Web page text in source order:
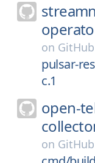
on GitHub
pulsar-
c.1
open-
on GitHub